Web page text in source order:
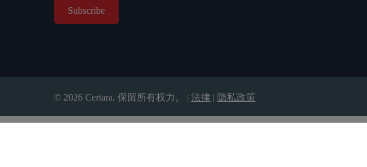
© 2026 Certara. 保留所有权力。 | 法律 | 隐私政策